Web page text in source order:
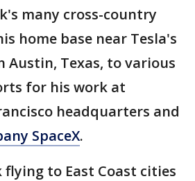
many cross-country
home base near Tesla's
Austin, Texas, to various
for his work at
headquarters and
SpaceX.
flying to East Coast cities